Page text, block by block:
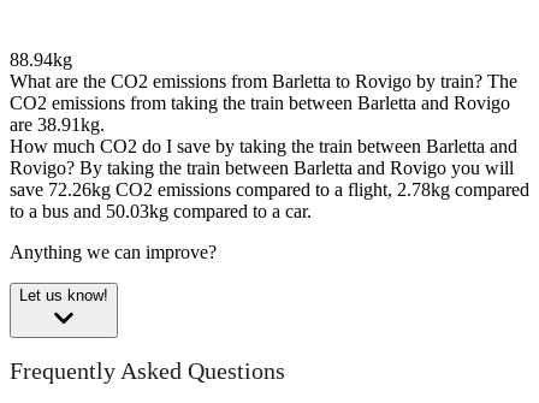
88.94kg
What are the CO2 emissions from Barletta to Rovigo by train? The
CO2 emissions from taking the train between Barletta and Rovigo
are 38.91kg.
How much CO2 do I save by taking the train between Barletta and
Rovigo? By taking the train between Barletta and Rovigo you will
save 72.26kg CO2 emissions compared to a flight, 2.78kg compared
to a bus and 50.03kg compared to a car.
Anything we can improve?
Let us know!
Frequently Asked Questions